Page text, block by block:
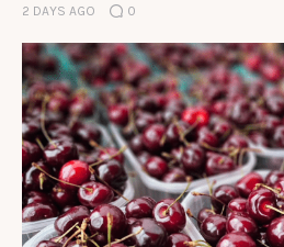
2 DAYS AGO 0